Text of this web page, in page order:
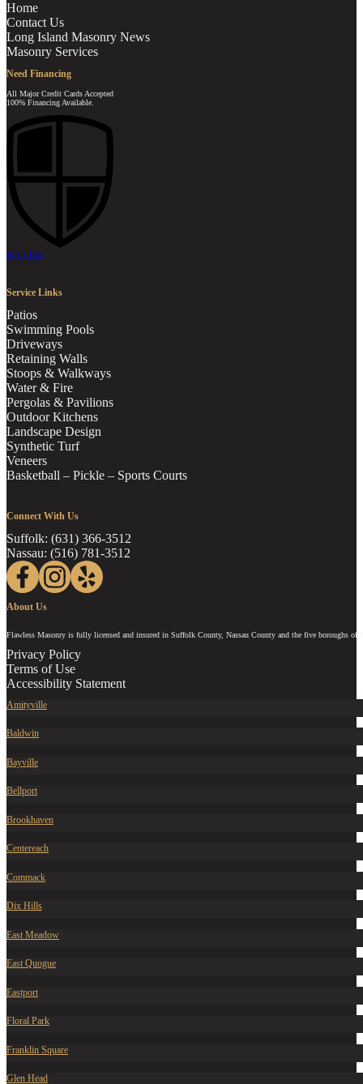
Home
Contact Us
Long Island Masonry News
Masonry Services
Need Financing
All Major Credit Cards Accepted
100% Financing Available.
Apply Here
Service Links
Patios
Swimming Pools
Driveways
Retaining Walls
Stoops & Walkways
Water & Fire
Pergolas & Pavilions
Outdoor Kitchens
Landscape Design
Synthetic Turf
Veneers
Basketball – Pickle – Sports Courts
Connect With Us
Suffolk: (631) 366-3512
Nassau: (516) 781-3512
Follow us on Facebook
Follow us on Instagram
Follow us on Yelp
About Us
Flawless Masonry is fully licensed and insured in Suffolk County, Nassau County and the five boroughs of
Privacy Policy
Terms of Use
Accessibility Statement
Amityville
Baldwin
Bayville
Bellport
Brookhaven
Centereach
Commack
Dix Hills
East Meadow
East Quogue
Eastport
Floral Park
Franklin Square
Glen Head